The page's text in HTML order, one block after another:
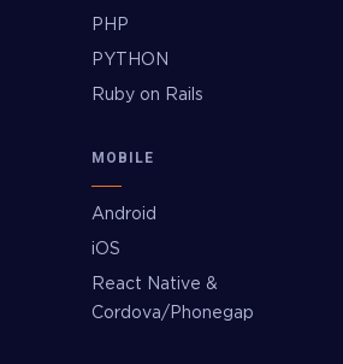
PHP
PYTHON
Ruby on Rails
MOBILE
Android
iOS
React Native &
Cordova/Phonegap